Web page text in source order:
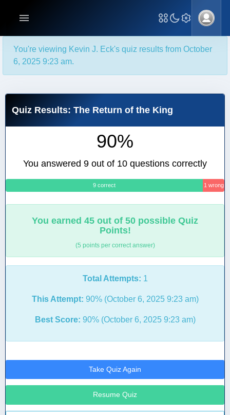
You're viewing Kevin J. Eck's quiz results from October
6, 2025 9:23 am.
Quiz Results: The Return of the King
90%
You answered 9 out of 10 questions correctly
9 correct 1 wrong
You earned 45 out of 50 possible Quiz
Points!
(5 points per correct answer)
Total Attempts: 1
This Attempt: 90% (October 6, 2025 9:23 am)
Best Score: 90% (October 6, 2025 9:23 am)
Take Quiz Again
Resume Quiz